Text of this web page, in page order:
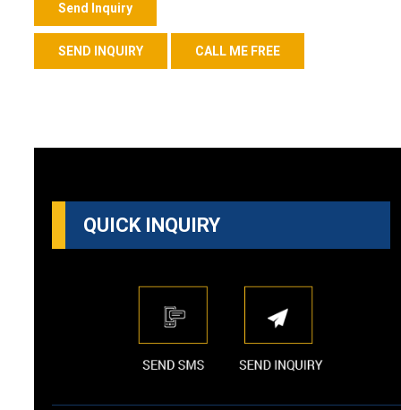
Send Inquiry
SEND INQUIRY CALL ME FREE
QUICK INQUIRY